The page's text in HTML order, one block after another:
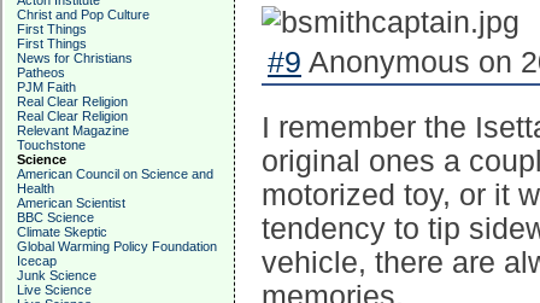
Christ and Pop Culture
First Things
First Things
News for Christians
Patheos
PJM Faith
Real Clear Religion
Real Clear Religion
Relevant Magazine
Touchstone
Science
American Council on Science and
Health
American Scientist
BBC Science
Climate Skeptic
Global Warming Policy Foundation
Icecap
Junk Science
Live Science
#9 Anonymous on
I remember the
original ones a
motorized toy, or it
tendency to tip
vehicle, there are
memories.